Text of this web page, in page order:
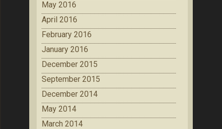
May 2016
April 2016
February 2016
January 2016
December 2015
September 2015
December 2014
May 2014
March 2014